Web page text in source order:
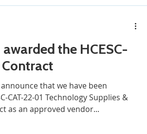
the HCESC-
that we have been
CAT-22-01 Technology Supplies &
as an approved vendor...